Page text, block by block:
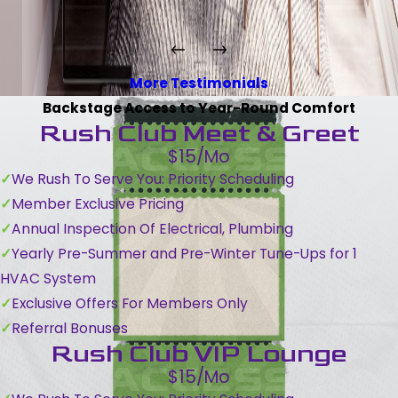
More Testimonials
Backstage Access to Year-Round Comfort
Rush Club Meet & Greet
$15/Mo
We Rush To Serve You: Priority Scheduling
Member Exclusive Pricing
Annual Inspection Of Electrical, Plumbing
Yearly Pre-Summer and Pre-Winter Tune-Ups for 1
HVAC System
Exclusive Offers For Members Only
Referral Bonuses
Rush Club VIP Lounge
$15/Mo